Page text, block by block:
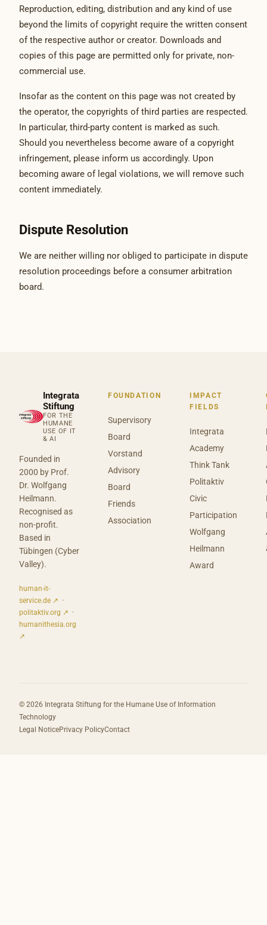
Reproduction, editing, distribution and any kind of use
beyond the limits of copyright require the written consent
of the respective author or creator. Downloads and
copies of this page are permitted only for private, non-
commercial use.
Insofar as the content on this page was not created by
the operator, the copyrights of third parties are respected.
In particular, third-party content is marked as such.
Should you nevertheless become aware of a copyright
infringement, please inform us accordingly. Upon
becoming aware of legal violations, we will remove such
content immediately.
Dispute Resolution
We are neither willing nor obliged to participate in dispute
resolution proceedings before a consumer arbitration
board.
Integrata
Stiftung
FOR THE
HUMANE
USE OF IT
& AI
Founded in
2000 by Prof.
Dr. Wolfgang
Heilmann.
Recognised as
non-profit.
Based in
Tübingen (Cyber
Valley).
human-it-
service.de ↗ ·
politaktiv.org ↗ ·
humanithesia.org
↗
FOUNDATION
Supervisory
Board
Vorstand
Advisory
Board
Friends
Association
IMPACT
FIELDS
Integrata
Academy
Think Tank
Politaktiv
Civic
Participation
Wolfgang
Heilmann
Award
© 2026 Integrata Stiftung for the Humane Use of Information
Technology
Legal NoticePrivacy PolicyContact